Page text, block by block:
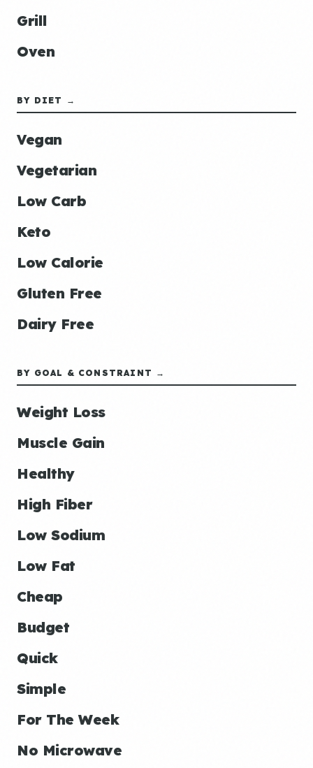
Grill
Oven
BY DIET →
Vegan
Vegetarian
Low Carb
Keto
Low Calorie
Gluten Free
Dairy Free
BY GOAL & CONSTRAINT →
Weight Loss
Muscle Gain
Healthy
High Fiber
Low Sodium
Low Fat
Cheap
Budget
Quick
Simple
For The Week
No Microwave